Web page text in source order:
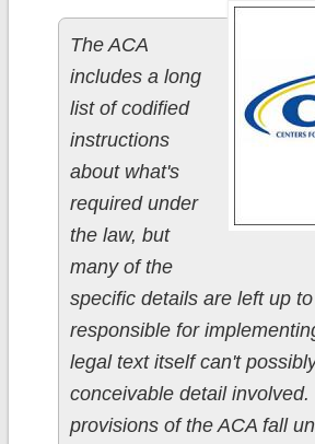
The ACA
includes a long
list of codified
instructions
about what's
required under
the law, but
many of the
specific details are left up
responsible for
legal text itself can't
conceivable detail
provisions of the ACA fall